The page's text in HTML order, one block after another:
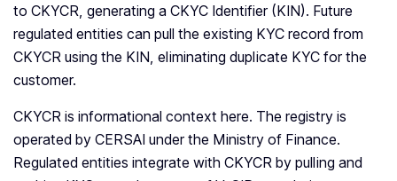
to CKYCR, generating a CKYC Identifier (KIN). Future
regulated entities can pull the existing KYC record from
CKYCR using the KIN, eliminating duplicate KYC for the
customer.
CKYCR is informational context here. The registry is
operated by CERSAI under the Ministry of Finance.
Regulated entities integrate with CKYCR by pulling and